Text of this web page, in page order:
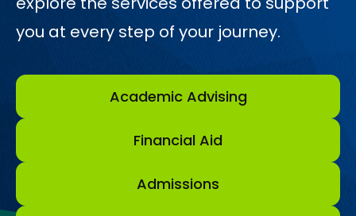
you at every step of your journey.
Academic Advising
Financial Aid
Admissions